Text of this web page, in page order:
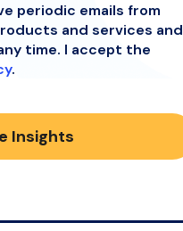
periodic emails from
and services and
time. I accept the
.
Insights